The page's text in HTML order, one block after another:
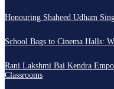
Honouring Shaheed Udham
School Bags to Cinema Halls:
Rani Lakshmi Bai Kendra
Classrooms